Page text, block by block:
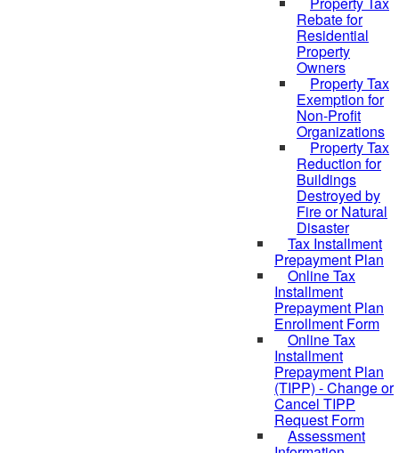
Rebate for
Residential
Property
Owners
Property Tax
Exemption for
Non-Profit
Organizations
Property Tax
Reduction for
Buildings
Destroyed by
Fire or Natural
Disaster
Tax Installment
Prepayment Plan
Online Tax
Installment
Prepayment Plan
Enrollment Form
Online Tax
Installment
Prepayment Plan
(TIPP) - Change or
Cancel TIPP
Request Form
Assessment